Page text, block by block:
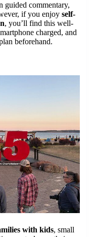
guided commentary,
if you enjoy self-
, you’ll find this well-
charged, and
beforehand.
with kids, small